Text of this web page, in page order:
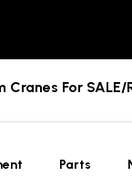
For SALE/
Parts